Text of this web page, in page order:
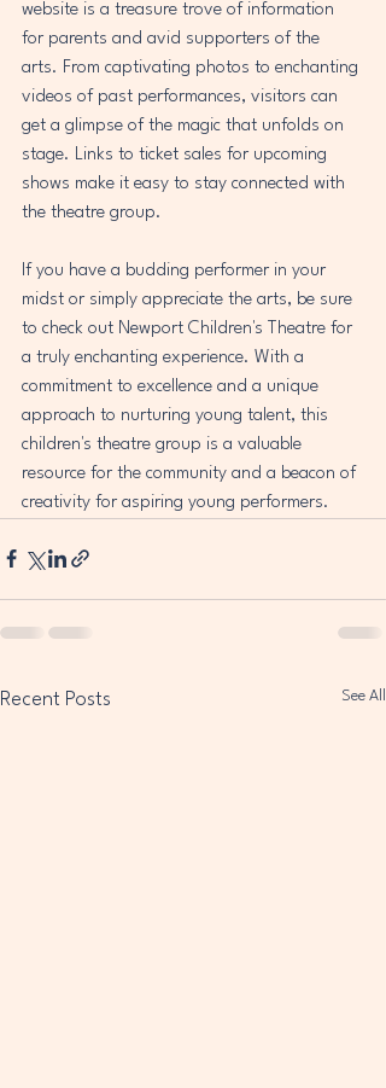
website is a treasure trove of information
for parents and avid supporters of the
arts. From captivating photos to enchanting
videos of past performances, visitors can
get a glimpse of the magic that unfolds on
stage. Links to ticket sales for upcoming
shows make it easy to stay connected with
the theatre group.
If you have a budding performer in your
midst or simply appreciate the arts, be sure
to check out Newport Children's Theatre for
a truly enchanting experience. With a
commitment to excellence and a unique
approach to nurturing young talent, this
children's theatre group is a valuable
resource for the community and a beacon of
creativity for aspiring young performers.
Recent Posts See All